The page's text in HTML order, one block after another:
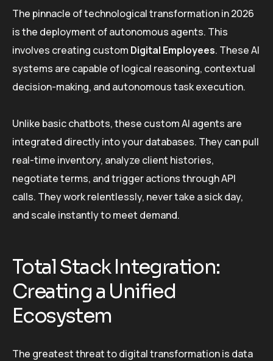
The pinnacle of technological transformation in 2026
is the deployment of autonomous agents. This
involves creating custom Digital Employees. These AI
systems are capable of logical reasoning, contextual
decision-making, and autonomous task execution.
Unlike basic chatbots, these custom AI agents are
integrated directly into your databases. They can pull
real-time inventory, analyze client histories,
negotiate terms, and trigger actions through API
calls. They work relentlessly, never take a sick day,
and scale instantly to meet demand.
Total Stack Integration:
Creating a Unified
Ecosystem
The greatest threat to digital transformation is data